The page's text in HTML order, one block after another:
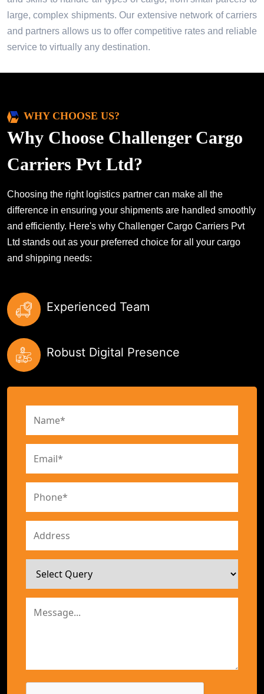
large, complex shipments. Our extensive network of carriers
and partners allows us to offer competitive rates and reliable
service to virtually any destination.
WHY CHOOSE US?
Why Choose Challenger Cargo
Carriers Pvt Ltd?
Choosing the right logistics partner can make all the
difference in ensuring your shipments are handled smoothly
and efficiently. Here's why Challenger Cargo Carriers Pvt
Ltd stands out as your preferred choice for all your cargo
and shipping needs:
Experienced Team
Robust Digital Presence